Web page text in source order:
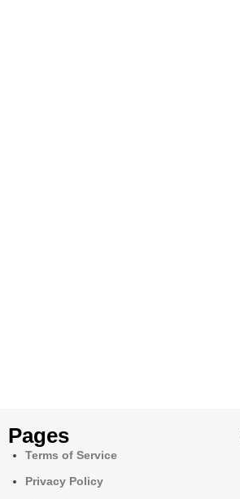
Pages
Terms of Service
Privacy Policy